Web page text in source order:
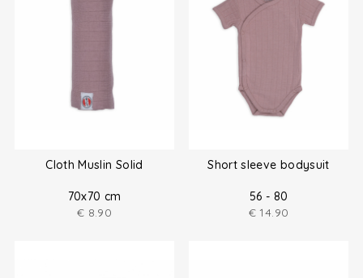
Cloth Muslin Solid
70x70 cm
€ 8.90
Short sleeve bodysuit
56 - 80
€ 14.90